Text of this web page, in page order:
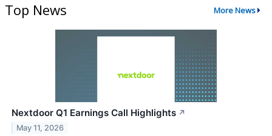
Top News More News
Nextdoor Q1 Earnings Call Highlights ↗
May 11, 2026